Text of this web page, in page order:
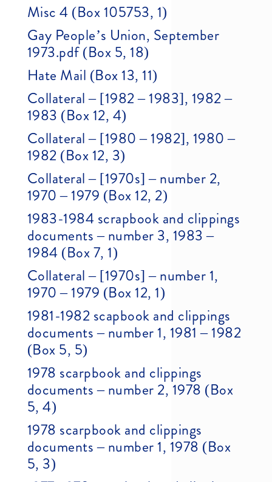
Misc 4 (Box 105753, 1)
Gay People’s Union, September
1973.pdf (Box 5, 18)
Hate Mail (Box 13, 11)
Collateral – [1982 – 1983], 1982 –
1983 (Box 12, 4)
Collateral – [1980 – 1982], 1980 –
1982 (Box 12, 3)
Collateral – [1970s] – number 2,
1970 – 1979 (Box 12, 2)
1983-1984 scrapbook and clippings
documents – number 3, 1983 –
1984 (Box 7, 1)
Collateral – [1970s] – number 1,
1970 – 1979 (Box 12, 1)
1981-1982 scapbook and clippings
documents – number 1, 1981 – 1982
(Box 5, 5)
1978 scarpbook and clippings
documents – number 2, 1978 (Box
5, 4)
1978 scarpbook and clippings
documents – number 1, 1978 (Box
5, 3)